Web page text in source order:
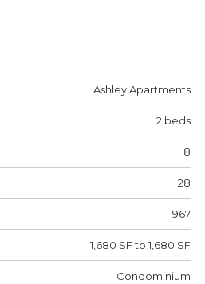
Ashley Apartments
2 beds
8
28
1967
1,680 SF to 1,680 SF
Condominium